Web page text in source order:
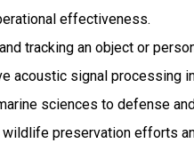
effectiveness.
tracking an object or
signal processing
sciences to defense
preservation efforts